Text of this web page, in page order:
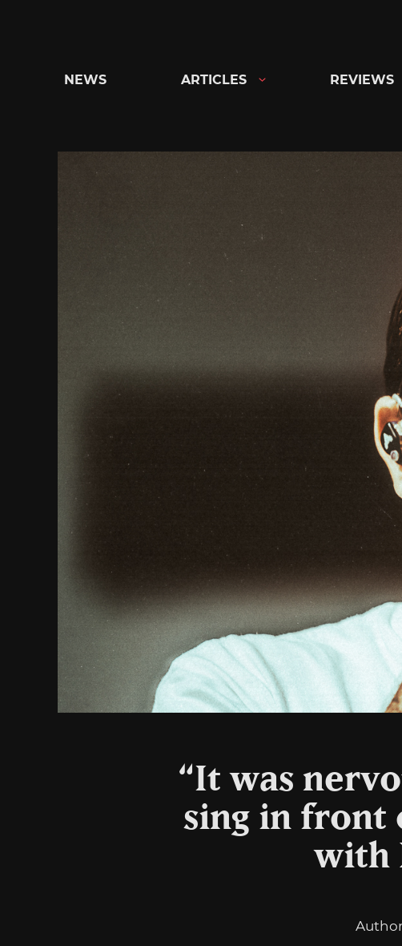
NEWS ARTICLES REVIEWS
“It was
sing in front
with